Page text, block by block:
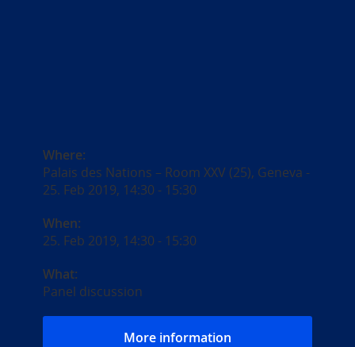
Where:
Palais des Nations – Room XXV (25), Geneva -
25. Feb 2019, 14:30 - 15:30
When:
25. Feb 2019, 14:30 - 15:30
What:
Panel discussion
More information